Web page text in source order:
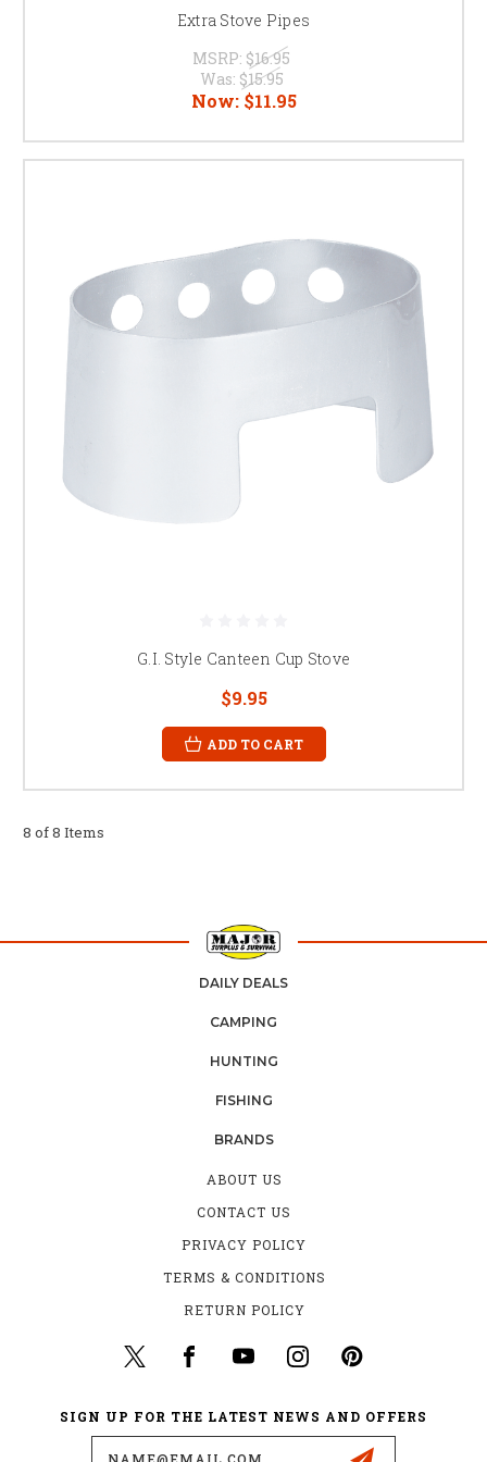
Extra Stove Pipes
MSRP: $16.95
Was: $15.95
Now: $11.95
G.I. Style Canteen Cup Stove
$9.95
ADD TO CART
8 of 8 Items
DAILY DEALS
CAMPING
HUNTING
FISHING
BRANDS
ABOUT US
CONTACT US
PRIVACY POLICY
TERMS & CONDITIONS
RETURN POLICY
SIGN UP FOR THE LATEST NEWS AND OFFERS